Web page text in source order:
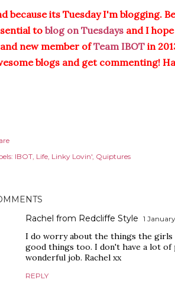
because its Tuesday I'm blogging.
to blog on Tuesdays and I
new member ofTeam IBOT in
blogs and get commenting!
IBOT Life Linky Lovin' Quiptures
Rachel from Redcliffe Style 1
I do worry about the things the girls
good things too. I don't have a lot of
wonderful job. Rachel xx
REPLY